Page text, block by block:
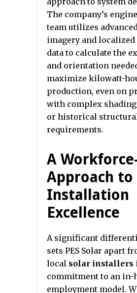
The company’s
team utilizes
imagery and
data to calculate the
and orientation
maximize kilowatt-
production, even on
with complex
or historical
requirements.
A
Approach to
Installation
Excellence
A significant
sets PES Solar apart
local solar installers
commitment to an in-
employment model.